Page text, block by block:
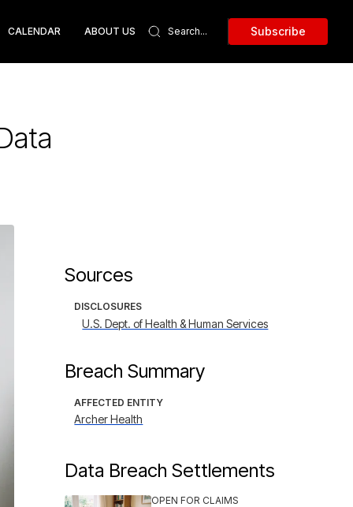
CALENDAR ABOUT US Subscribe
Sources
DISCLOSURES
U.S. Dept. of Health & Human Services
Breach Summary
AFFECTED ENTITY
Archer Health
Data Breach Settlements
OPEN FOR CLAIMS